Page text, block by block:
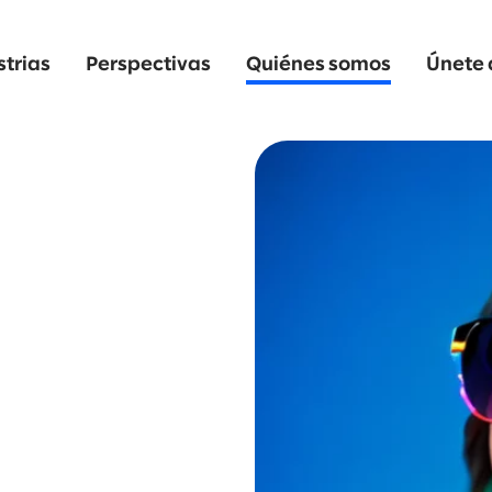
Perspectivas Quiénes somos Únete